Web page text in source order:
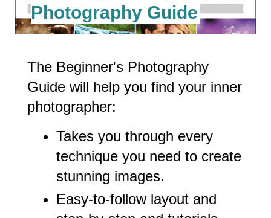
E
N
R
Photography Guide
The Beginner's Photography
Guide will help you find your inner
photographer:
Takes you through every
technique you need to create
stunning images.
Easy-to-follow layout and